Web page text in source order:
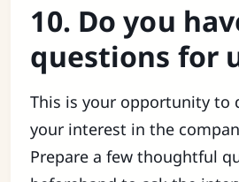
10. Do you
questions for
This is your opportunity to
your interest in the
Prepare a few thoughtful